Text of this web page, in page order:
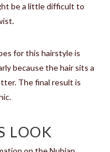
be a little difficult to
for this hairstyle is
because the hair sits a
The final result is
LOOK